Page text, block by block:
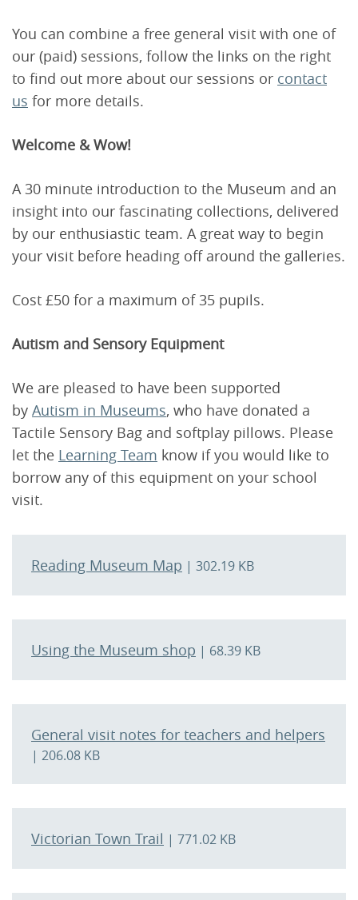
You can combine a free general visit with one of
our (paid) sessions, follow the links on the right
to find out more about our sessions or contact
us for more details.
Welcome & Wow!
A 30 minute introduction to the Museum and an
insight into our fascinating collections, delivered
by our enthusiastic team. A great way to begin
your visit before heading off around the galleries.
Cost £50 for a maximum of 35 pupils.
Autism and Sensory Equipment
We are pleased to have been supported
by Autism in Museums, who have donated a
Tactile Sensory Bag and softplay pillows. Please
let the Learning Team know if you would like to
borrow any of this equipment on your school
visit.
Reading Museum Map | 302.19 KB
Using the Museum shop | 68.39 KB
General visit notes for teachers and helpers
| 206.08 KB
Victorian Town Trail | 771.02 KB